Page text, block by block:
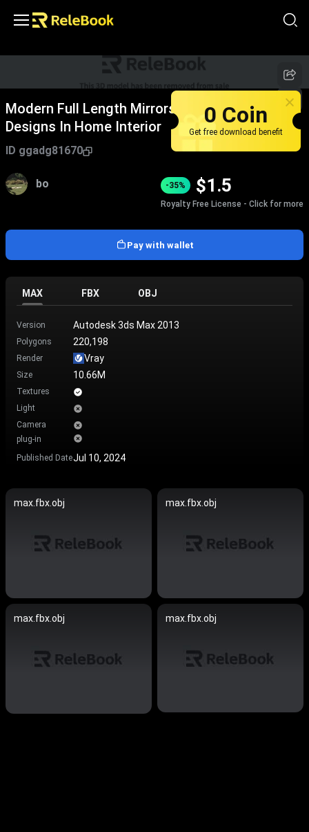
Modern Full Length Mirrors With Diverse
Designs In Home Interior
ID ggadg81670
bo -35% $1.5
Royalty Free License - Click for more
Pay with wallet
MAX FBX OBJ
Version Autodesk 3ds Max 2013
Polygons 220,198
Render Vray
Size 10.66M
Textures
Light
Camera
plug-in
Published DateJul 10, 2024
max.fbx.obj max.fbx.obj
max.fbx.obj max.fbx.obj
0 Coin
Get free download benefit